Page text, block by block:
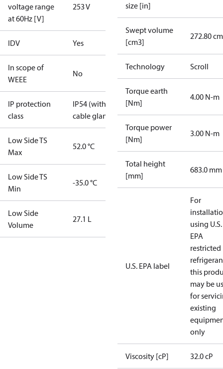
voltage range
at 60Hz [V]
253 V
IDV Yes
In scope of
WEEE
No
IP protection
class
IP54 (with
cable gland)
Low Side TS
Max
52.0 °C
Low Side TS
Min
-35.0 °C
Low Side
Volume
27.1 L
size [in]
Swept volume
[cm3]
272.80
Technology Scroll
Torque earth
[Nm]
4.00 N-m
Torque power
[Nm]
3.00 N-m
Total height
[mm]
683.0 mm
U.S. EPA label
For
using U.S.
EPA
restricted
this
may be
for
existing
only
Viscosity [cP] 32.0 cP